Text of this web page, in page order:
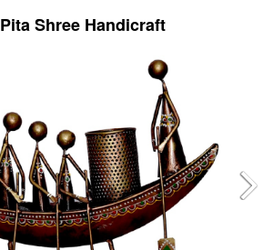
Pita Shree Handicraft